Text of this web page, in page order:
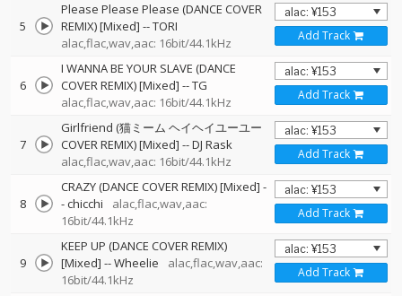
5
Please Please Please (DANCE COVER
REMIX) [Mixed] --TORI
alac,flac,wav,aac: 16bit/44.1kHz
Add Track
6
I WANNA BE YOUR SLAVE (DANCE
COVER REMIX) [Mixed] --TG
alac,flac,wav,aac: 16bit/44.1kHz
Add Track
7
Girlfriend (猫ミーム ヘイヘイユーユー
COVER REMIX) [Mixed] --DJ Rask
alac,flac,wav,aac: 16bit/44.1kHz
Add Track
8
CRAZY (DANCE COVER REMIX) [Mixed] -
-chicchi
alac,flac,wav,aac:
16bit/44.1kHz
Add Track
9
KEEP UP (DANCE COVER REMIX)
[Mixed] --Wheelie
alac,flac,wav,aac:
16bit/44.1kHz
Add Track